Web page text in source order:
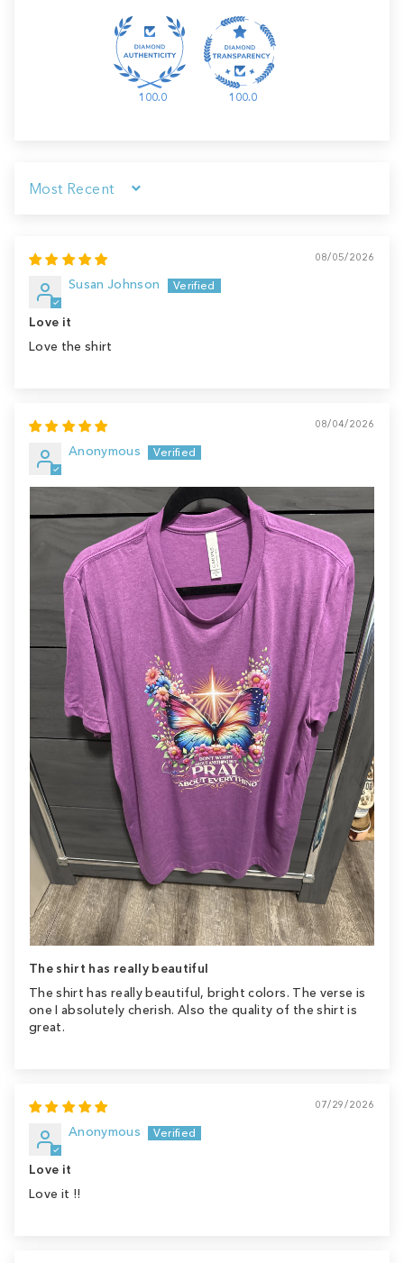
100.0 100.0
Sort by
08/05/2026
Susan Johnson
Love it
Love the shirt
08/04/2026
Anonymous
The shirt has really beautiful
The shirt has really beautiful, bright colors. The verse is
one I absolutely cherish. Also the quality of the shirt is
great.
07/29/2026
Anonymous
Love it
Love it !!